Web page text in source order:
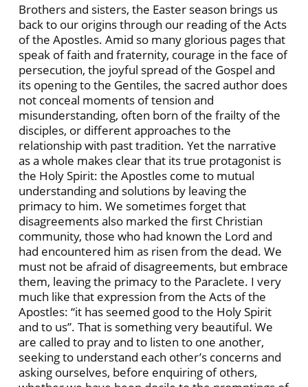
Brothers and sisters, the Easter season brings us
back to our origins through our reading of the Acts
of the Apostles. Amid so many glorious pages that
speak of faith and fraternity, courage in the face of
persecution, the joyful spread of the Gospel and
its opening to the Gentiles, the sacred author does
not conceal moments of tension and
misunderstanding, often born of the frailty of the
disciples, or different approaches to the
relationship with past tradition. Yet the narrative
as a whole makes clear that its true protagonist is
the Holy Spirit: the Apostles come to mutual
understanding and solutions by leaving the
primacy to him. We sometimes forget that
disagreements also marked the first Christian
community, those who had known the Lord and
had encountered him as risen from the dead. We
must not be afraid of disagreements, but embrace
them, leaving the primacy to the Paraclete. I very
much like that expression from the Acts of the
Apostles: “it has seemed good to the Holy Spirit
and to us”. That is something very beautiful. We
are called to pray and to listen to one another,
seeking to understand each other’s concerns and
asking ourselves, before enquiring of others,